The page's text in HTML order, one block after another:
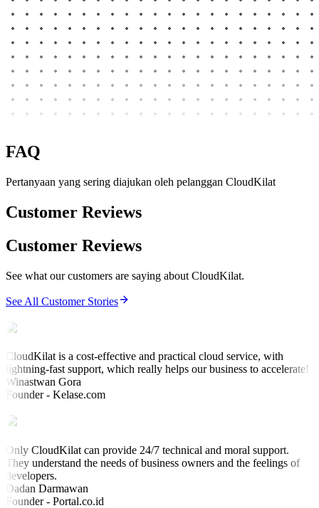
FAQ
Pertanyaan yang sering diajukan oleh pelanggan CloudKilat
Customer Reviews
Customer Reviews
See what our customers are saying about CloudKilat.
See All Customer Stories
CloudKilat is a cost-effective and practical cloud service, with
lightning-fast support, which really helps our business to accelerate!
Winastwan Gora
Founder - Kelase.com
Only CloudKilat can provide 24/7 technical and moral support.
They understand the needs of business owners and the feelings of
developers.
Dadan Darmawan
Founder - Portal.co.id